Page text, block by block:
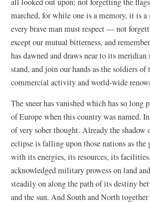
marched, for while one is a memory, it is
every brave man must respect — not
except our mutual bitterness, and
has dawned and draws near to its meridian
stand, and join our hands as the soldiers
commercial activity and world-wide
The sneer has vanished which has so long
of Europe when this country was named.
of very sober thought. Already the shadow
eclipse is falling upon those nations as the
with its energies, its resources, its
acknowledged military prowess on land
steadily on along the path of its destiny
and the sun. And South and North